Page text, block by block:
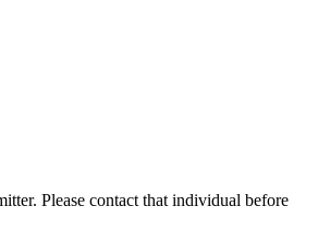
Please contact that individual before